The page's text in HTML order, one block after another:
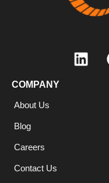
COMPANY
About Us
Blog
Careers
Contact Us